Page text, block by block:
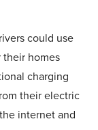
could use
homes
charging
their electric
internet and